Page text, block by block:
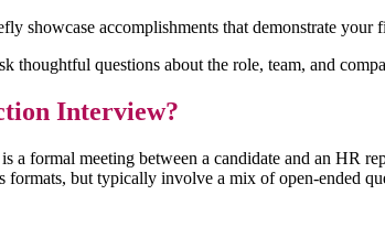
showcase accomplishments that demonstrate
thoughtful questions about the role, team, and
Interview?
a formal meeting between a candidate and an HR
formats, but typically involve a mix of open-ended